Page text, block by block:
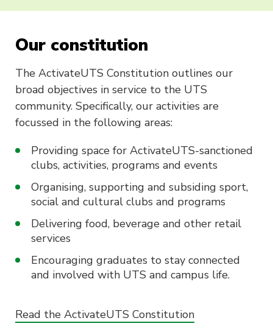
Our constitution
The ActivateUTS Constitution outlines our
broad objectives in service to the UTS
community. Specifically, our activities are
focussed in the following areas:
Providing space for ActivateUTS-sanctioned
clubs, activities, programs and events
Organising, supporting and subsiding sport,
social and cultural clubs and programs
Delivering food, beverage and other retail
services
Encouraging graduates to stay connected
and involved with UTS and campus life.
Read the ActivateUTS Constitution